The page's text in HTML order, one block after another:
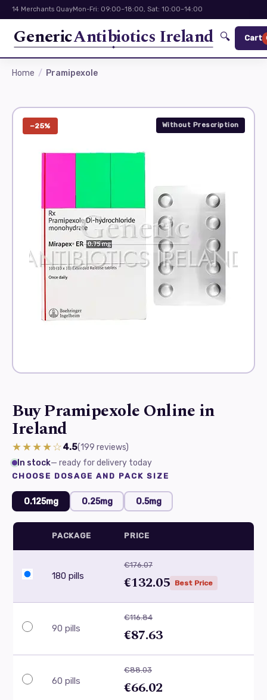
14 Merchants QuayMon-Fri: 09:00–18:00, Sat: 10:00–14:00
GenericAntibiotics Ireland 🔍 Cart
Home Pramipexole
−25% Without Prescription
Buy Pramipexole Online in
Ireland
★★★★☆4.5(199 reviews)
In stock— ready for delivery today
CHOOSE DOSAGE AND PACK SIZE
0.125mg 0.25mg 0.5mg
PACKAGE PRICE
180 pills
€176.07
€132.05 Best Price
90 pills
€116.84
€87.63
60 pills
€88.03
€66.02